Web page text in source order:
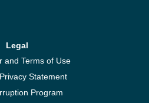
Legal
and Terms of Use
Statement
Program